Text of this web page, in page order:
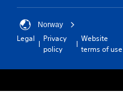
Norway
Legal
Privacy
policy
Website
terms of use